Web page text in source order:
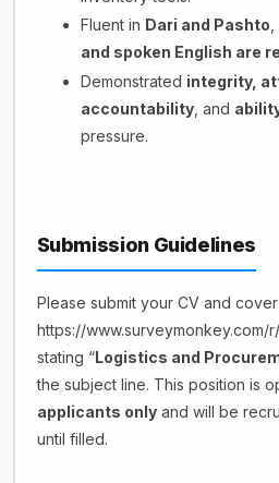
Fluent in Dari and Pashto,
and spoken English are
Demonstrated integrity,
accountability, and
pressure.
Submission Guidelines
Please submit your CV and
https://www.surveymonkey.com/
stating “Logistics and
the subject line. This position is
applicants onlyand will be
until filled.